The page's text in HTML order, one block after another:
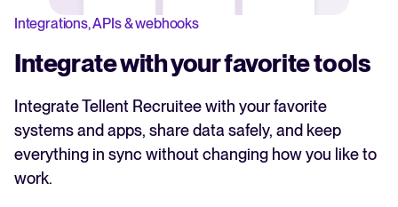
Integrations, APIs & webhooks
Integrate with your favorite tools
Integrate Tellent Recruitee with your favorite
systems and apps, share data safely, and keep
everything in sync without changing how you like to
work.